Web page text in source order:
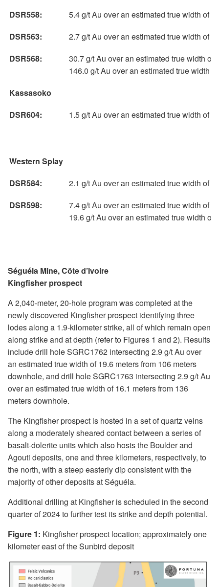
DSR558:
5.4 g/t Au over an estimated true width of
DSR563:
2.7 g/t Au over an estimated true width of
DSR568:
30.7 g/t Au over an estimated true width of
146.0 g/t Au over an estimated true width
Kassasoko
DSR604:
1.5 g/t Au over an estimated true width of
Western Splay
DSR584:
2.1 g/t Au over an estimated true width of
DSR598:
7.4 g/t Au over an estimated true width of
19.6 g/t Au over an estimated true width of
Séguéla Mine, Côte d’Ivoire
Kingfisher prospect
A 2,040-meter, 20-hole program was completed at the
newly discovered Kingfisher prospect identifying three
lodes along a 1.9-kilometer strike, all of which remain open
along strike and at depth (refer to Figures 1 and 2). Results
include drill hole SGRC1762 intersecting 2.9 g/t Au over
an estimated true width of 19.6 meters from 106 meters
downhole, and drill hole SGRC1763 intersecting 2.9 g/t Au
over an estimated true width of 16.1 meters from 136
meters downhole.
The Kingfisher prospect is hosted in a set of quartz veins
along a moderately sheared contact between a series of
basalt-dolerite units which also hosts the Boulder and
Agouti deposits, one and three kilometers, respectively, to
the north, with a steep easterly dip consistent with the
majority of other deposits at Séguéla.
Additional drilling at Kingfisher is scheduled in the second
quarter of 2024 to further test its strike and depth potential.
Figure 1: Kingfisher prospect location; approximately one
kilometer east of the Sunbird deposit